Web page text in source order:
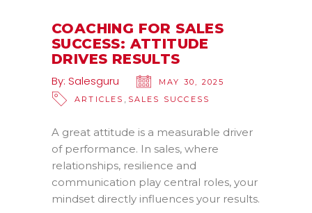
COACHING FOR SALES
SUCCESS: ATTITUDE
DRIVES RESULTS
By: Salesguru
MAY 30, 2025
ARTICLES , SALES SUCCESS
A great attitude is a measurable driver
of performance. In sales, where
relationships, resilience and
communication play central roles, your
mindset directly influences your results.